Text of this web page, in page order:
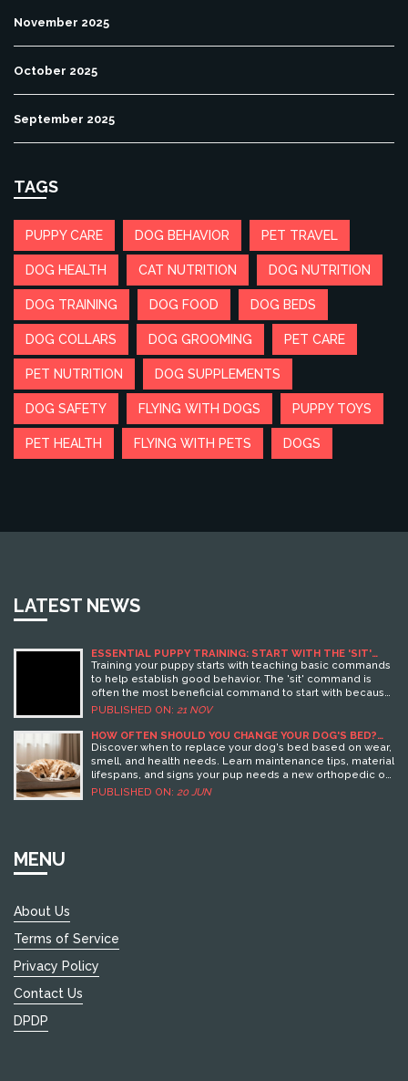
November 2025
October 2025
September 2025
TAGS
PUPPY CARE DOG BEHAVIOR PET TRAVEL
DOG HEALTH CAT NUTRITION DOG NUTRITION
DOG TRAINING DOG FOOD DOG BEDS
DOG COLLARS DOG GROOMING PET CARE
PET NUTRITION DOG SUPPLEMENTS
DOG SAFETY FLYING WITH DOGS PUPPY TOYS
PET HEALTH FLYING WITH PETS DOGS
LATEST NEWS
ESSENTIAL PUPPY TRAINING: START WITH THE 'SIT'
COMMAND FOR BEHAVIOR SUCCESS
Training your puppy starts with teaching basic commands
to help establish good behavior. The 'sit' command is
often the most beneficial command to start with because
it lays the foundation for other commands and helps your
should be your first command, along with effective
strategies and the potential benefits it offers both you
and your furry companion. Learn how you can incorporate
toys into your training regime to make the process
enjoyable and engaging for your puppy.
PUBLISHED ON: 21 NOV
HOW OFTEN SHOULD YOU CHANGE YOUR DOG'S BED?
SIGNS, CLEANING & REPLACEMENT GUIDE
Discover when to replace your dog's bed based on wear,
smell, and health needs. Learn maintenance tips, material
lifespans, and signs your pup needs a new orthopedic or
cozy resting spot.
PUBLISHED ON: 20 JUN
MENU
About Us
Terms of Service
Privacy Policy
Contact Us
DPDP